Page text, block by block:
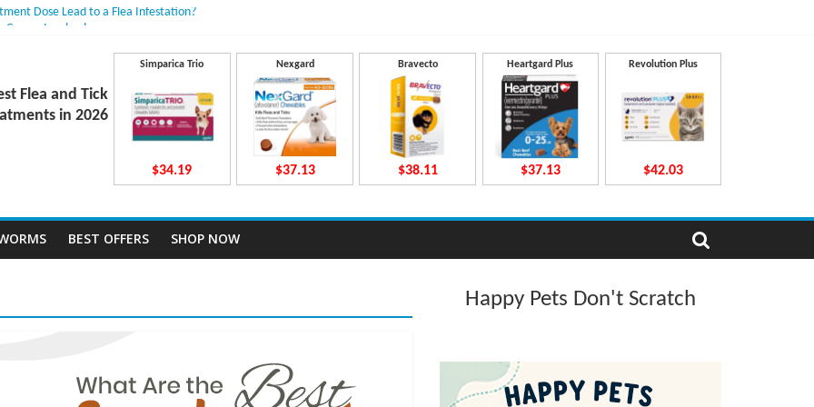
Dose Lead to a Flea Infestation?
Work Inside Your Dog’s Body?
Dosing for Growing Large-breed Puppies
Flea and Tick
in 2026
Simparica Trio
$34.19
Nexgard
$37.13
Bravecto
$38.11
Heartgard Plus
$37.13
Revolution Plus
$42.03
BEST OFFERS SHOP NOW
Happy Pets Don't Scratch